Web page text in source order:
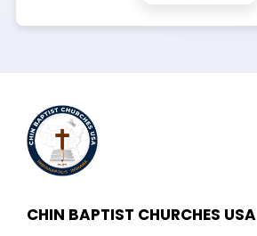
CHIN BAPTIST CHURCHES USA